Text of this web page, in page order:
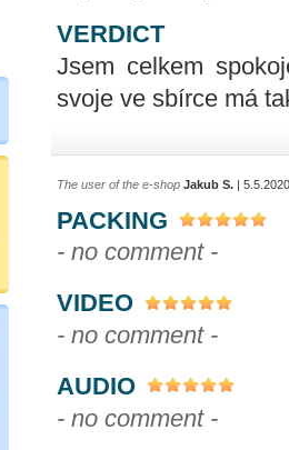
VERDICT
Jsem celkem
svoje ve sbírce má
The user of the e-shop Jakub S. |
PACKING
- no comment -
VIDEO
- no comment -
AUDIO
- no comment -